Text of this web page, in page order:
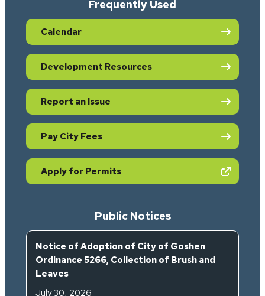
Frequently Used
Calendar
Development Resources
Report an Issue
Pay City Fees
Apply for Permits(opens in new tab)
Public Notices
Notice of Adoption of City of Goshen
Ordinance 5266, Collection of Brush and
Leaves
July 30, 2026